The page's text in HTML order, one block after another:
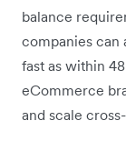
balance
companies can
fast as within
eCommerce
and scale